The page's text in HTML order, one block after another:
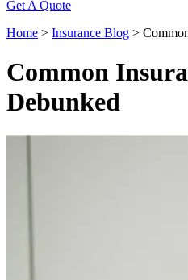
Get A Quote
Home > Insurance Blog >
Common
Debunked